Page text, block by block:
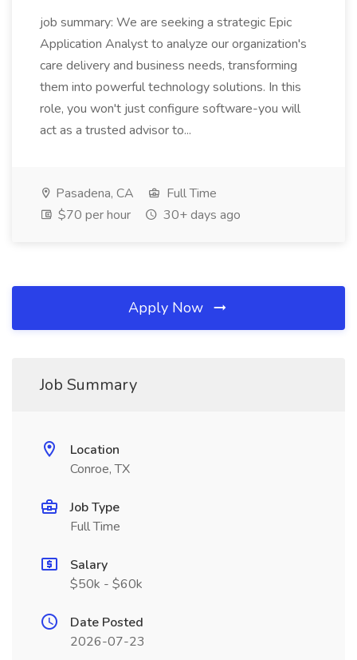
job summary: We are seeking a strategic Epic
Application Analyst to analyze our organization's
care delivery and business needs, transforming
them into powerful technology solutions. In this
role, you won't just configure software-you will
act as a trusted advisor to...
Pasadena, CA
Full Time
$70 per hour
30+ days ago
Apply Now
Job Summary
Location
Conroe, TX
Job Type
Full Time
Salary
$50k - $60k
Date Posted
2026-07-23